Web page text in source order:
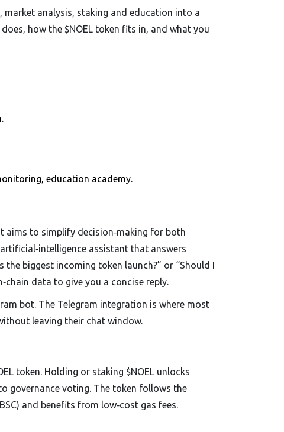
analysis, staking and education into a
how the $NOEL token fits in, and what you
education academy.
aims to simplify decision‑making for both
assistant that answers
the biggest incoming token launch?” or “Should I
data to give you a concise reply.
bot. The Telegram integration is where most
leaving their chat window.
token. Holding or staking $NOEL unlocks
governance voting. The token follows the
and benefits from low‑cost gas fees.